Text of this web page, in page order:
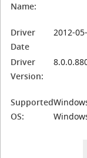
Name:
Driver
Date
2012-
Driver
Version:
Supported
OS: